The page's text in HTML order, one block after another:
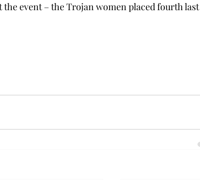
the event – the Trojan women placed fourth last